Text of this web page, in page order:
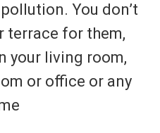
You don’t
terrace for them,
your living room,
or office or any